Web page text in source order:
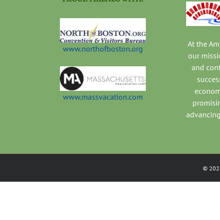
www.northofboston.org
www.massvacation.com
At the
our
and
©